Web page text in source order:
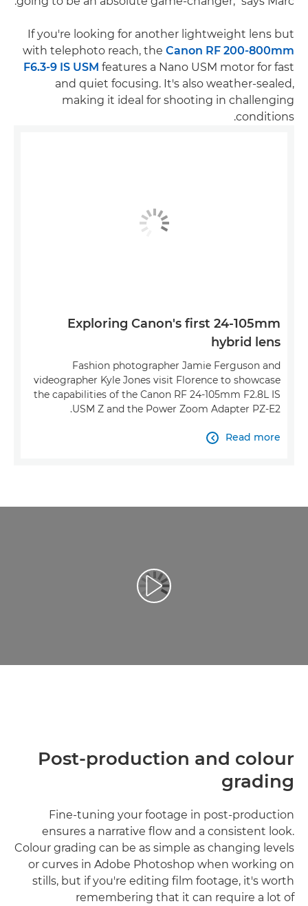
If you're looking for another lightweight lens but
with telephoto reach, the Canon RF 200-800mm
F6.3-9 IS USM features a Nano USM motor for fast
and quiet focusing. It's also weather-sealed,
making it ideal for shooting in challenging
conditions.
Exploring Canon's first 24-105mm
hybrid lens
Fashion photographer Jamie Ferguson and
videographer Kyle Jones visit Florence to showcase
the capabilities of the Canon RF 24-105mm F2.8L IS
USM Z and the Power Zoom Adapter PZ-E2.
Read more

تشغيل الفيديو
Post-production and colour
grading
Fine-tuning your footage in post-production
ensures a narrative flow and a consistent look.
Colour grading can be as simple as changing levels
or curves in Adobe Photoshop when working on
stills, but if you're editing film footage, it's worth
remembering that it can require a lot of